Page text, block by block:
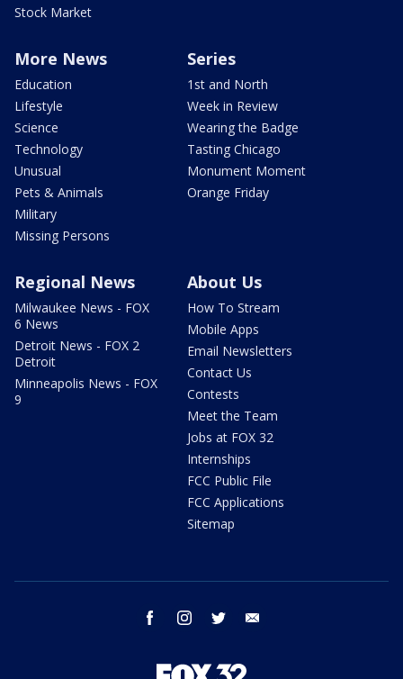
Stock Market
More News
Education
Lifestyle
Science
Technology
Unusual
Pets & Animals
Military
Missing Persons
Series
1st and North
Week in Review
Wearing the Badge
Tasting Chicago
Monument Moment
Orange Friday
Regional News
Milwaukee News - FOX
6 News
Detroit News - FOX 2
Detroit
Minneapolis News - FOX
9
About Us
How To Stream
Mobile Apps
Email Newsletters
Contact Us
Contests
Meet the Team
Jobs at FOX 32
Internships
FCC Public File
FCC Applications
Sitemap
facebook instagram twitter